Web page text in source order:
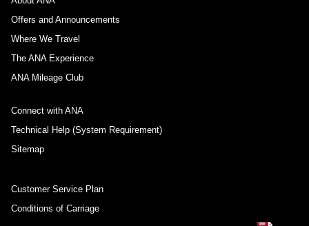
Offers and Announcements
Where We Travel
The ANA Experience
ANA Mileage Club
Connect with ANA
Technical Help (System Requirement)
Sitemap
Customer Service Plan
Conditions of Carriage